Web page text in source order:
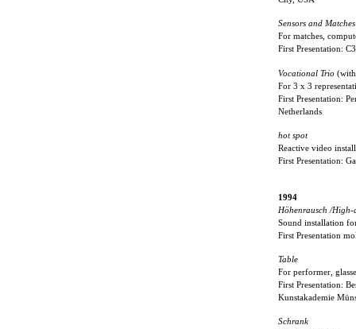
Sensors and
For matches,
First Presentation:
Vocational Trio
For 3 x 3
First Presentation:
Netherlands
hot spot
Reactive video
First Presentation:
1994
Höhenrausch /
Sound installation
First Presentation
Table
For performer,
First Presentation:
Kunstakademie
Schrank